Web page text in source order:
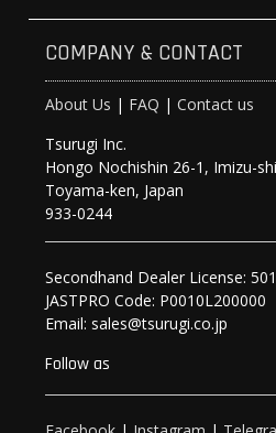
COMPANY & CONTACT
About Us | FAQ |Contact us
Tsurugi Inc.
Hongo Nochishin 26-1, Imizu-shi
Toyama-ken, Japan
933-0244
Secondhand Dealer License:
JASTPRO Code: P0010L200000
Email: sales@tsurugi.co.jp
Follow as